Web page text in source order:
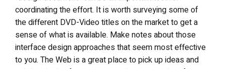
coordinating the effort. It is worth surveying some of
the different DVD-Video titles on the market to get a
sense of what is available. Make notes about those
interface design approaches that seem most effective
to you. The Web is a great place to pick up ideas and